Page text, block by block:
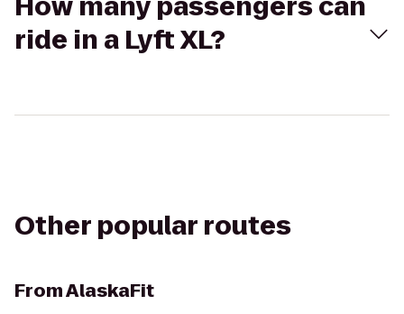
ride in a Lyft XL?
Other popular routes
FromAlaskaFit